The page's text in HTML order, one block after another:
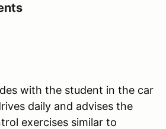
with the student in the car
daily and advises the
exercises similar to